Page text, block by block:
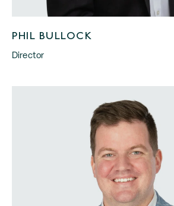
PHIL BULLOCK
Director